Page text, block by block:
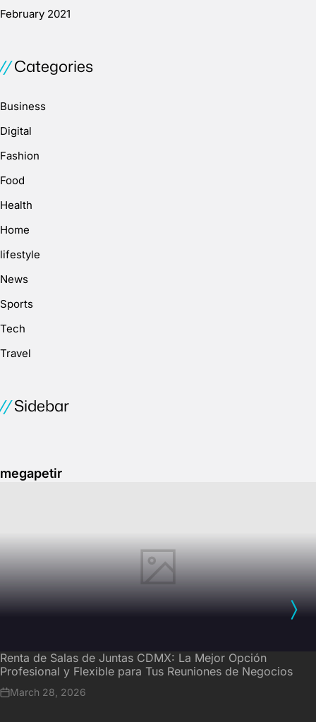
February 2021
Categories
Business
Digital
Fashion
Food
Health
Home
lifestyle
News
Sports
Tech
Travel
Sidebar
megapetir
Renta de Salas de Juntas CDMX: La Mejor Opción
Profesional y Flexible para Tus Reuniones de Negocios
March 28, 2026